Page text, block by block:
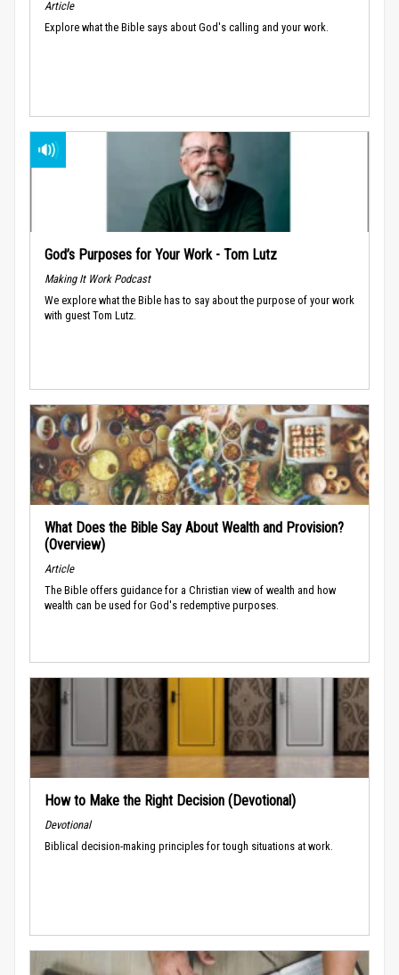
Article
Explore what the Bible says about God's calling and your work.
God’s Purposes for Your Work - Tom Lutz
Making It Work Podcast
We explore what the Bible has to say about the purpose of your work
with guest Tom Lutz.
What Does the Bible Say About Wealth and Provision?
(Overview)
Article
The Bible offers guidance for a Christian view of wealth and how
wealth can be used for God's redemptive purposes.
How to Make the Right Decision (Devotional)
Devotional
Biblical decision-making principles for tough situations at work.